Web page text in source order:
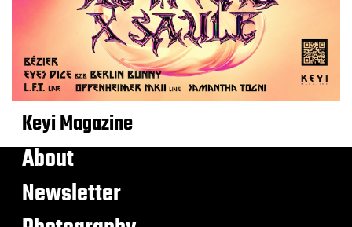
Keyi Magazine
About
Newsletter